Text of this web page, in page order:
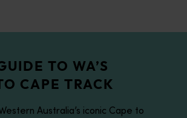
TO WA’S
CAPE TRACK
Australia’s iconic Cape to